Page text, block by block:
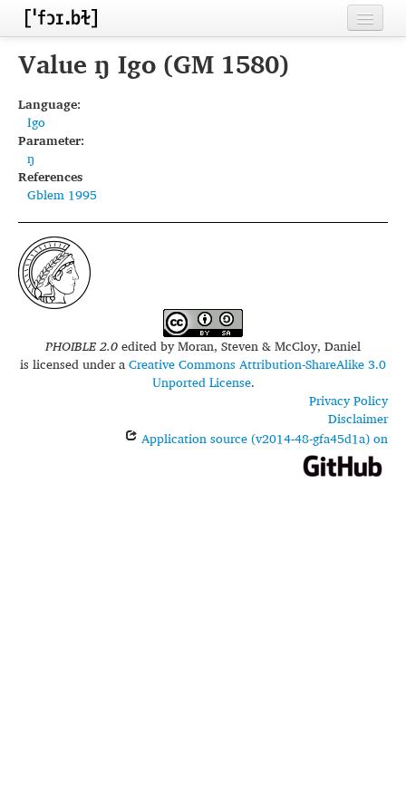
Home
Inventories
Languages
Segments
Sources
Conventions
FAQ
Value ŋ Igo (GM 1580)
Language:
Igo
Parameter:
ŋ
References
Gblem 1995
PHOIBLE 2.0edited byMoran, Steven & McCloy, Daniel
is licensed under aCreative Commons Attribution-ShareAlike 3.0
Unported License.
Privacy Policy
Disclaimer
Application source (v2014-48-gfa45d1a) on